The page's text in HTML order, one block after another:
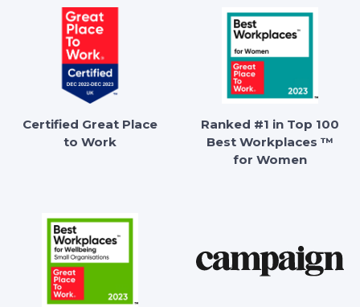
Certified Great Place
to Work
Ranked #1 in Top 100
Best Workplaces ™
for Women